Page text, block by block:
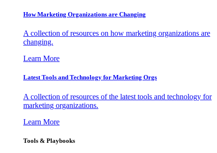
How Marketing Organizations are Changing
A collection of resources on how marketing organizations are
changing.
Learn More
Latest Tools and Technology for Marketing Orgs
A collection of resources of the latest tools and technology for
marketing organizations.
Learn More
Tools & Playbooks